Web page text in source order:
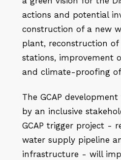
actions and potential
construction of a new
plant, reconstruction
stations, improvement
and climate-proofing
The GCAP
by an inclusive
GCAP trigger project -
water supply pipeline
infrastructure - will